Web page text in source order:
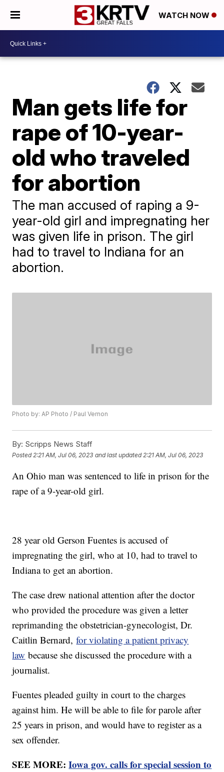
WATCH NOW
Man gets life for
rape of 10-year-
old who traveled
for abortion
The man accused of raping a 9-
year-old girl and impregnating her
was given life in prison. The girl
had to travel to Indiana for an
abortion.
Photo by: AP Photo / Paul Vernon
By: Scripps News Staff
Posted 2:21 AM, Jul 06, 2023 and last updated 2:21 AM, Jul 06, 2023
An Ohio man was sentenced to life in prison for the
rape of a 9-year-old girl.
28 year old Gerson Fuentes is accused of
impregnating the girl, who at 10, had to travel to
Indiana to get an abortion.
The case drew national attention after the doctor
who provided the procedure was given a letter
reprimanding the obstetrician-gynecologist, Dr.
Caitlin Bernard,for violating a patient privacy
law because she discussed the procedure with a
journalist.
Fuentes pleaded guilty in court to the charges
against him. He will be able to file for parole after
25 years in prison, and would have to register as a
sex offender.
SEE MORE:Iowa gov. calls for special session to